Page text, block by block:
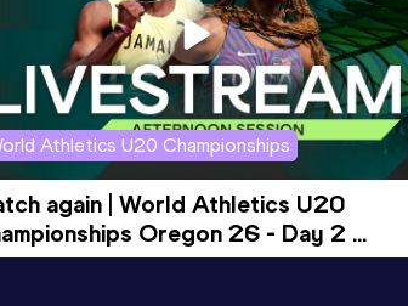
Athletics U20 Championships
again | World Athletics U20
Oregon 26 - Day 2
Session